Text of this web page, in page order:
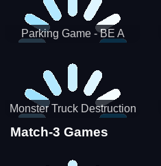
Parking Game - BE A
Monster Truck Destruction
Match-3 Games